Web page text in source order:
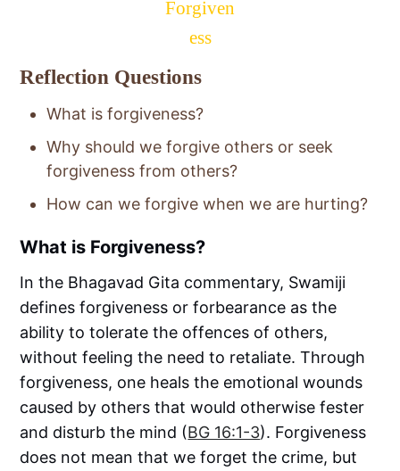
Forgiven
ess
Reflection Questions
What is forgiveness?
Why should we forgive others or seek
forgiveness from others?
How can we forgive when we are hurting?
What is Forgiveness?
In the Bhagavad Gita commentary, Swamiji
defines forgiveness or forbearance as the
ability to tolerate the offences of others,
without feeling the need to retaliate. Through
forgiveness, one heals the emotional wounds
caused by others that would otherwise fester
and disturb the mind (BG 16:1-3). Forgiveness
does not mean that we forget the crime, but